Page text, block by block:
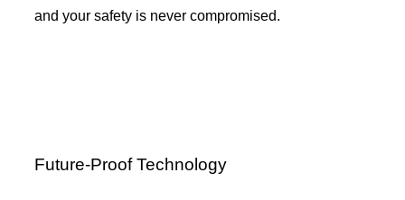
and your safety is never compromised.
Future-Proof Technology